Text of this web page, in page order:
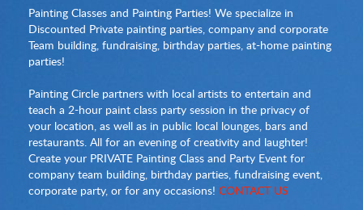
Painting Classes and Painting Parties! We specialize in
Discounted Private painting parties, company and corporate
Team building, fundraising, birthday parties, at-home painting
parties!
Painting Circle partners with local artists to entertain and
teach a 2-hour paint class party session in the privacy of
your location, as well as in public local lounges, bars and
restaurants. All for an evening of creativity and laughter!
Create your PRIVATE Painting Class and Party Event for
company team building, birthday parties, fundraising event,
corporate party, or for any occasions! CONTACT US